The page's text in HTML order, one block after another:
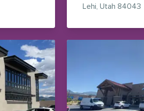
on Google Maps (opens in new window)
Lehi, Utah 84043